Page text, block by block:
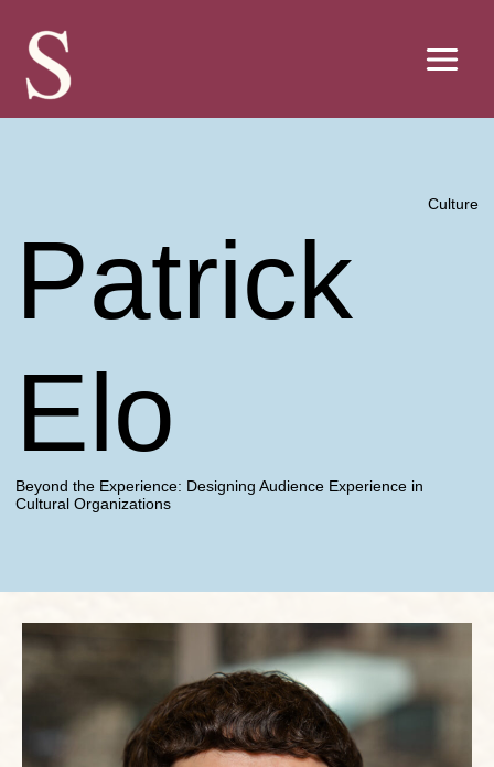
content
Culture
Patrick
Elo
Beyond the Experience: Designing Audience Experience in
Cultural Organizations